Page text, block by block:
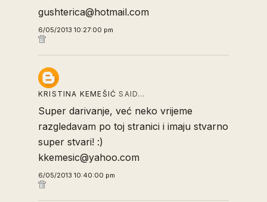
gushterica@hotmail.com
6/05/2013 10:27:00 pm
KRISTINA KEMEŠIĆ SAID…
Super darivanje, već neko vrijeme
razgledavam po toj stranici i imaju stvarno
super stvari! :)
kkemesic@yahoo.com
6/05/2013 10:40:00 pm